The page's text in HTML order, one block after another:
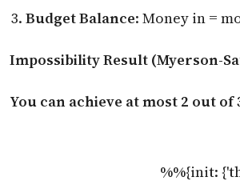
Budget Balance: Money in =
Impossibility Result (Myerson-
You can achieve at most 2 out of
%%{init: